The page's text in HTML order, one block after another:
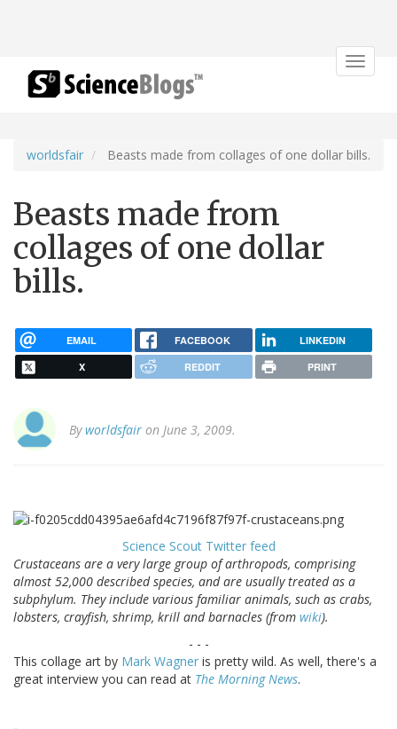
Toggle
worldsfair Beasts made from collages of one dollar bills.
Beasts made from
collages of one dollar
bills.
EMAIL FACEBOOK LINKEDIN
X REDDIT PRINT
Byworldsfair on June 3, 2009.
Science Scout Twitter feed
Crustaceans are a very large group of arthropods, comprising
almost 52,000 described species, and are usually treated as a
subphylum. They include various familiar animals, such as crabs,
lobsters, crayfish, shrimp, krill and barnacles (from wiki).
- - -
This collage art by Mark Wagner is pretty wild. As well, there's a
great interview you can read at The Morning News.